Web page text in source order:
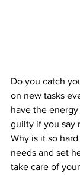
Do you catch
on new tasks
have the
guilty if you say
Why is it so
needs and set
take care of